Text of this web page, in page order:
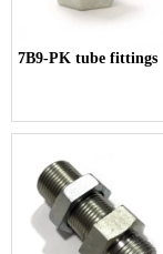
7B9-PK tube fittings